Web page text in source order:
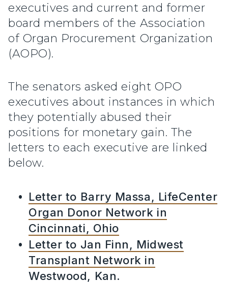
executives and current and former
board members of the Association
of Organ Procurement Organization
(AOPO).
The senators asked eight OPO
executives about instances in which
they potentially abused their
positions for monetary gain. The
letters to each executive are linked
below.
Letter to Barry Massa, LifeCenter
Organ Donor Network in
Cincinnati, Ohio
Letter to Jan Finn, Midwest
Transplant Network in
Westwood, Kan.